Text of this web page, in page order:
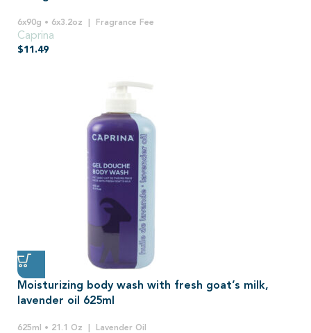
6x90g • 6x3.2oz Fragrance Fee
Caprina
$11.49
Moisturizing body wash with fresh goat’s milk,
lavender oil 625ml
625ml • 21.1 Oz Lavender Oil